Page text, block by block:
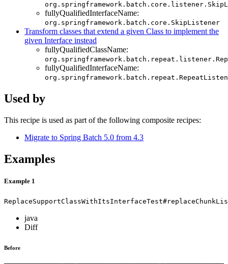
fullyQualifiedInterfaceName:
org.springframework.batch.core.SkipListener
Transform classes that extend a given Class to implement the
given Interface instead
fullyQualifiedClassName:
fullyQualifiedInterfaceName:
Used by
This recipe is used as part of the following composite recipes:
Migrate to Spring Batch 5.0 from 4.3
Examples
Example 1
java
Diff
Before